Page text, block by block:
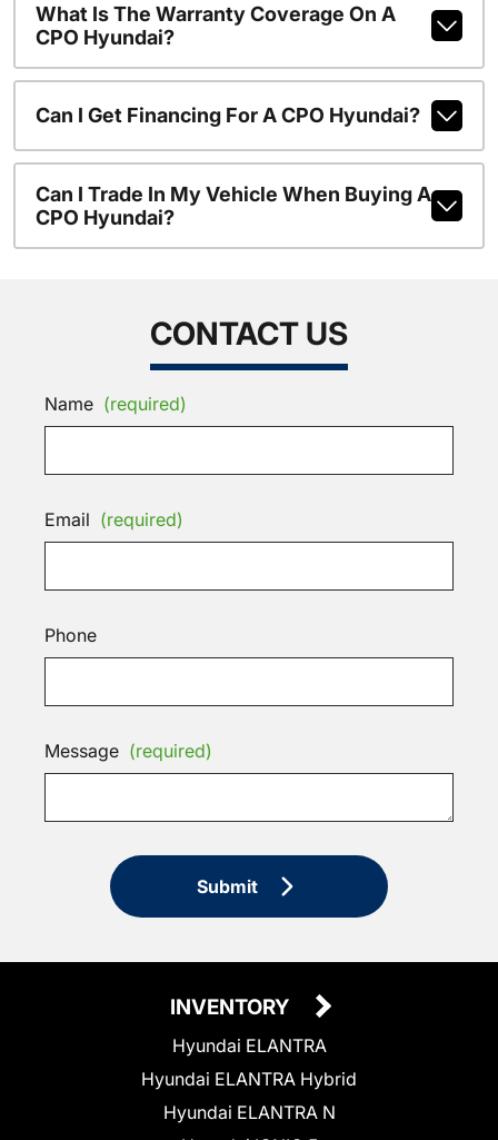
What Is The Warranty Coverage On A
CPO Hyundai?
Can I Get Financing For A CPO Hyundai?
Can I Trade In My Vehicle When Buying A
CPO Hyundai?
CONTACT US
Name (required)
Email (required)
Phone
Message (required)
Submit
INVENTORY
Hyundai ELANTRA
Hyundai ELANTRA Hybrid
Hyundai ELANTRA N